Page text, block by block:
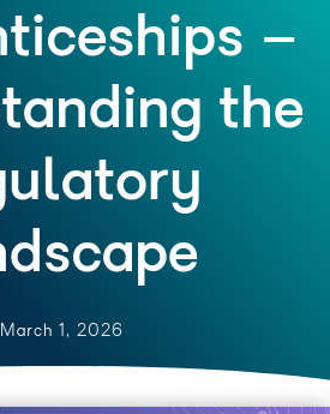
–
the
March 1, 2026